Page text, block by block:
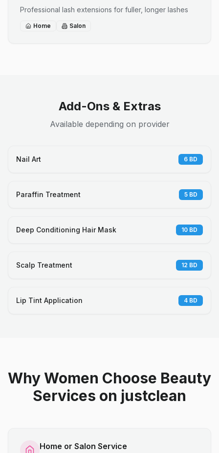
Professional lash extensions for fuller, longer lashes
Home Salon
Add-Ons & Extras
Available depending on provider
Nail Art 6 BD
Paraffin Treatment 5 BD
Deep Conditioning Hair Mask 10 BD
Scalp Treatment 12 BD
Lip Tint Application 4 BD
Why Women Choose Beauty
Services on justclean
Home or Salon Service